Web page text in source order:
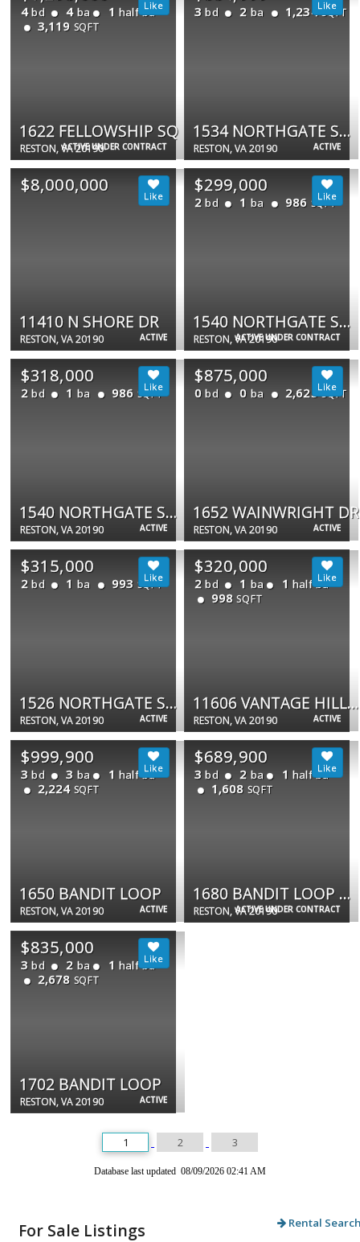
ACTIVE UNDER CONTRACT
4 bd 4 ba 1 half ba
3,119 SQFT
1622 FELLOWSHIP SQ
RESTON, VA 20190 ACTIVE
3 bd 2 ba 1,234 SQFT
1534 NORTHGATE SQ #11C
RESTON, VA 20190
ACTIVE
$8,000,000
11410 N SHORE DR
RESTON, VA 20190 ACTIVE UNDER CONTRACT
$299,000
2 bd 1 ba 986 SQFT
1540 NORTHGATE SQ #21B
RESTON, VA 20190
ACTIVE
$318,000
2 bd 1 ba 986 SQFT
1540 NORTHGATE SQ #21B
RESTON, VA 20190 ACTIVE
$875,000
0 bd 0 ba 2,625 SQFT
1652 WAINWRIGHT DR
RESTON, VA 20190
ACTIVE
$315,000
2 bd 1 ba 993 SQFT
1526 NORTHGATE SQ ##26/22B
RESTON, VA 20190 ACTIVE
$320,000
2 bd 1 ba 1 half ba
998 SQFT
11606 VANTAGE HILL RD #12B
RESTON, VA 20190
ACTIVE
$999,900
3 bd 3 ba 1 half ba
2,224 SQFT
1650 BANDIT LOOP
RESTON, VA 20190 ACTIVE UNDER CONTRACT
$689,900
3 bd 2 ba 1 half ba
1,608 SQFT
1680 BANDIT LOOP #14A
RESTON, VA 20190
ACTIVE
$835,000
3 bd 2 ba 1 half ba
2,678 SQFT
1702 BANDIT LOOP
RESTON, VA 20190
1 2 3
Database last updated 08/09/2026 02:41 AM
For Sale Listings Rental